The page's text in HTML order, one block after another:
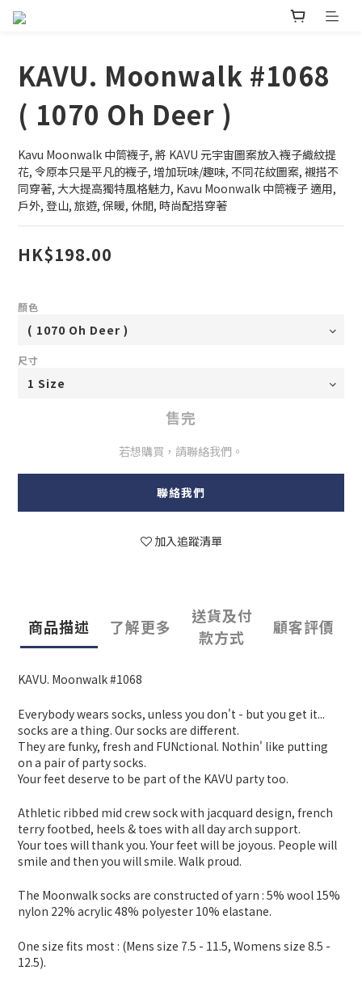
KAVU. Moonwalk #1068
( 1070 Oh Deer )
Kavu Moonwalk 中筒襪子, 將 KAVU 元宇宙圖案放入襪子織紋提
花, 令原本只是平凡的襪子, 增加玩味/趣味, 不同花紋圖案, 襯搭不
同穿著, 大大提高獨特風格魅力, Kavu Moonwalk 中筒襪子 適用,
戶外, 登山, 旅遊, 保暖, 休閒, 時尚配搭穿著
HK$198.00
顏色
尺寸
售完
若想購買，請聯絡我們。
聯絡我們
加入追蹤清單
商品描述 了解更多
送貨及付
款方式
顧客評價
KAVU. Moonwalk #1068
Everybody wears socks, unless you don't - but you get it...
socks are a thing. Our socks are different.
They are funky, fresh and FUNctional. Nothin' like putting
on a pair of party socks.
Your feet deserve to be part of the KAVU party too.
Athletic ribbed mid crew sock with jacquard design, french
terry footbed, heels & toes with all day arch support.
Your toes will thank you. Your feet will be joyous. People will
smile and then you will smile. Walk proud.
The Moonwalk socks are constructed of yarn : 5% wool 15%
nylon 22% acrylic 48% polyester 10% elastane.
One size fits most : (Mens size 7.5 - 11.5, Womens size 8.5 -
12.5).